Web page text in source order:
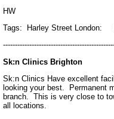
HW
Tags: Harley Street
Sk:n Clinics Brighton
Sk:n Clinics Have excellent
looking your best. Permanent
branch. This is very close to
all locations.